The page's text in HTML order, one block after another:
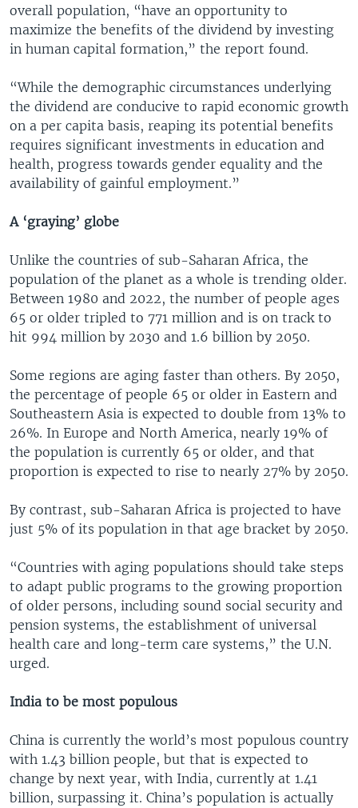
overall population, “have an opportunity to
maximize the benefits of the dividend by investing
in human capital formation,” the report found.
“While the demographic circumstances underlying
the dividend are conducive to rapid economic growth
on a per capita basis, reaping its potential benefits
requires significant investments in education and
health, progress towards gender equality and the
availability of gainful employment.”
A ‘graying’ globe
Unlike the countries of sub-Saharan Africa, the
population of the planet as a whole is trending older.
Between 1980 and 2022, the number of people ages
65 or older tripled to 771 million and is on track to
hit 994 million by 2030 and 1.6 billion by 2050.
Some regions are aging faster than others. By 2050,
the percentage of people 65 or older in Eastern and
Southeastern Asia is expected to double from 13% to
26%. In Europe and North America, nearly 19% of
the population is currently 65 or older, and that
proportion is expected to rise to nearly 27% by 2050.
By contrast, sub-Saharan Africa is projected to have
just 5% of its population in that age bracket by 2050.
“Countries with aging populations should take steps
to adapt public programs to the growing proportion
of older persons, including sound social security and
pension systems, the establishment of universal
health care and long-term care systems,” the U.N.
urged.
India to be most populous
China is currently the world’s most populous country
with 1.43 billion people, but that is expected to
change by next year, with India, currently at 1.41
billion, surpassing it. China’s population is actually